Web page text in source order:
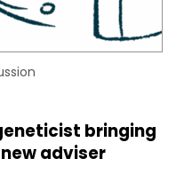
bringing
adviser